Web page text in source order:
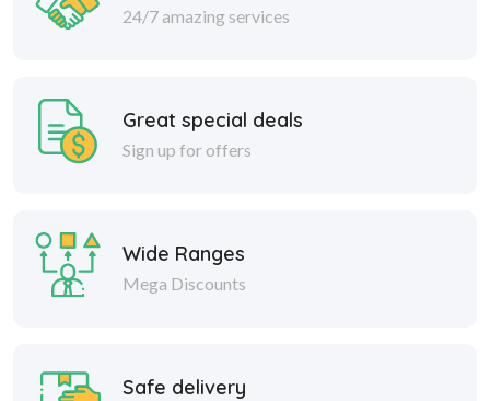
24/7 amazing services
Great special deals
Sign up for offers
Wide Ranges
Mega Discounts
Safe delivery